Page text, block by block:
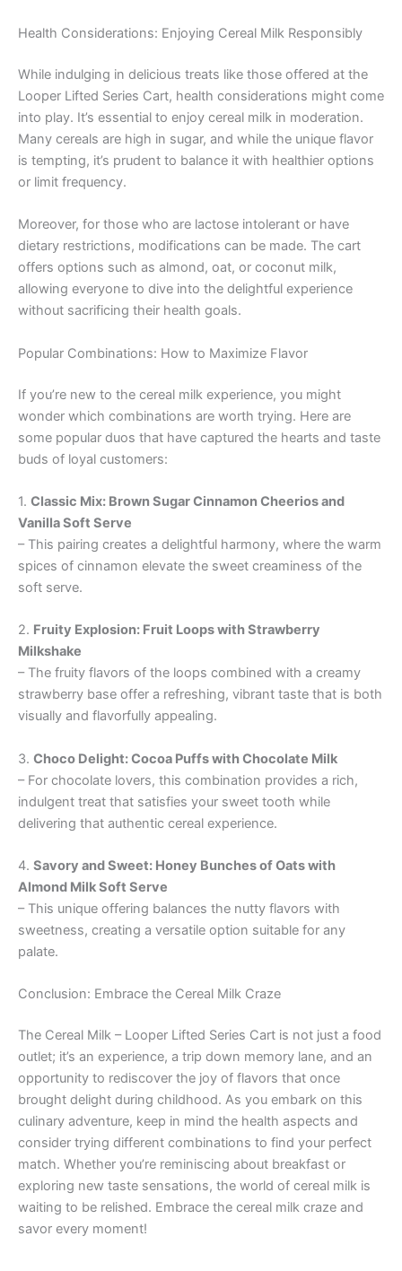
Health Considerations: Enjoying Cereal Milk Responsibly
While indulging in delicious treats like those offered at the
Looper Lifted Series Cart, health considerations might come
into play. It’s essential to enjoy cereal milk in moderation.
Many cereals are high in sugar, and while the unique flavor
is tempting, it’s prudent to balance it with healthier options
or limit frequency.
Moreover, for those who are lactose intolerant or have
dietary restrictions, modifications can be made. The cart
offers options such as almond, oat, or coconut milk,
allowing everyone to dive into the delightful experience
without sacrificing their health goals.
Popular Combinations: How to Maximize Flavor
If you’re new to the cereal milk experience, you might
wonder which combinations are worth trying. Here are
some popular duos that have captured the hearts and taste
buds of loyal customers:
1. Classic Mix: Brown Sugar Cinnamon Cheerios and
Vanilla Soft Serve
– This pairing creates a delightful harmony, where the warm
spices of cinnamon elevate the sweet creaminess of the
soft serve.
2. Fruity Explosion: Fruit Loops with Strawberry
Milkshake
– The fruity flavors of the loops combined with a creamy
strawberry base offer a refreshing, vibrant taste that is both
visually and flavorfully appealing.
3. Choco Delight: Cocoa Puffs with Chocolate Milk
– For chocolate lovers, this combination provides a rich,
indulgent treat that satisfies your sweet tooth while
delivering that authentic cereal experience.
4. Savory and Sweet: Honey Bunches of Oats with
Almond Milk Soft Serve
– This unique offering balances the nutty flavors with
sweetness, creating a versatile option suitable for any
palate.
Conclusion: Embrace the Cereal Milk Craze
The Cereal Milk – Looper Lifted Series Cart is not just a food
outlet; it’s an experience, a trip down memory lane, and an
opportunity to rediscover the joy of flavors that once
brought delight during childhood. As you embark on this
culinary adventure, keep in mind the health aspects and
consider trying different combinations to find your perfect
match. Whether you’re reminiscing about breakfast or
exploring new taste sensations, the world of cereal milk is
waiting to be relished. Embrace the cereal milk craze and
savor every moment!